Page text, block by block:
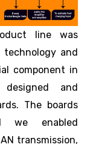
line was
and
component in
and
The boards
we enabled
transmission,